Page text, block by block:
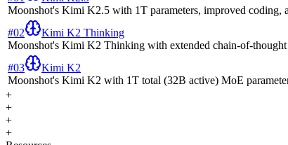
Moonshot's Kimi K2.5 with 1T parameters, improved coding,
#02
Kimi K2 Thinking
Moonshot's Kimi K2 Thinking with extended chain-of-thought
#03
Kimi K2
Moonshot's Kimi K2 with 1T total (32B active) MoE
+
+
+
+